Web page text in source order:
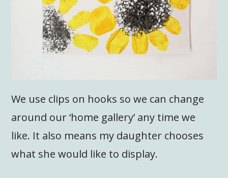
We use clips on hooks so we can change
around our ‘home gallery’ any time we
like. It also means my daughter chooses
what she would like to display.